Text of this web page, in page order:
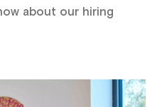
about our hiring